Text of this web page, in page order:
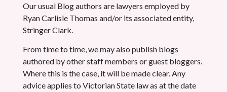
Our usual Blog authors are lawyers employed by
Ryan Carlisle Thomas and/or its associated entity,
Stringer Clark.
From time to time, we may also publish blogs
authored by other staff members or guest bloggers.
Where this is the case, it will be made clear. Any
advice applies to Victorian State law as at the date